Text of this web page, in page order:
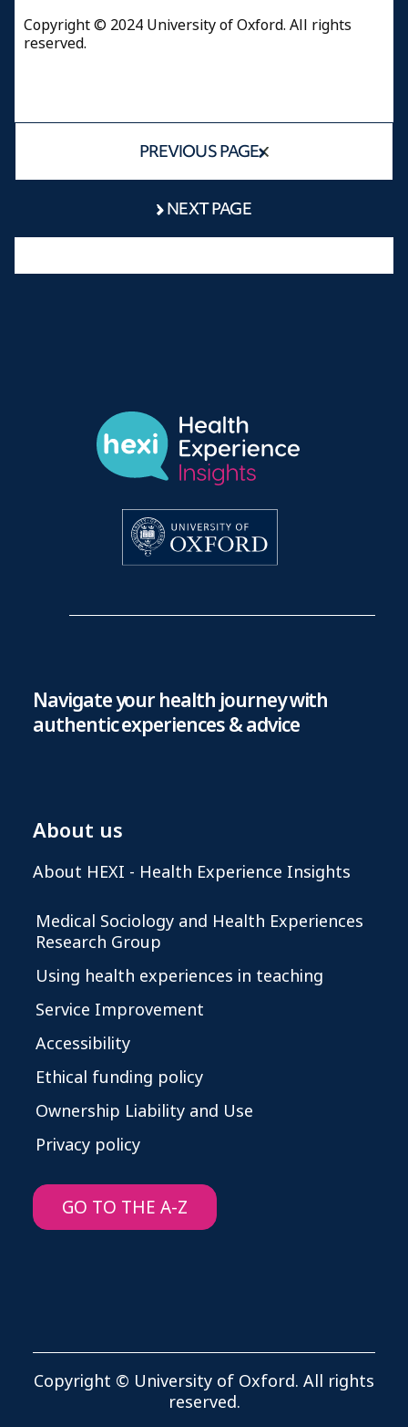
Copyright © 2024 University of Oxford. All rights
reserved.
PREVIOUS PAGE
NEXT PAGE
Navigate your health journey with
authentic experiences & advice
About us
About HEXI - Health Experience Insights
Medical Sociology and Health Experiences
Research Group
Using health experiences in teaching
Service Improvement
Accessibility
Ethical funding policy
Ownership Liability and Use
Privacy policy
GO TO THE A-Z
Copyright © University of Oxford. All rights
reserved.